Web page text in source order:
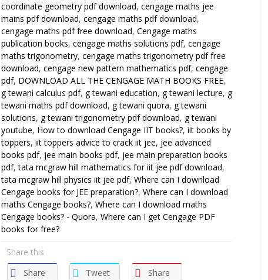
coordinate geometry pdf download, cengage maths jee
mains pdf download, cengage maths pdf download,
cengage maths pdf free download, Cengage maths
publication books, cengage maths solutions pdf, cengage
maths trigonometry, cengage maths trigonometry pdf free
download, cengage new pattern mathematics pdf, cengage
pdf, DOWNLOAD ALL THE CENGAGE MATH BOOKS FREE,
g tewani calculus pdf, g tewani education, g tewani lecture, g
tewani maths pdf download, g tewani quora, g tewani
solutions, g tewani trigonometry pdf download, g tewani
youtube, How to download Cengage IIT books?, iit books by
toppers, iit toppers advice to crack iit jee, jee advanced
books pdf, jee main books pdf, jee main preparation books
pdf,tata mcgraw hill mathematics for iit jee pdf download,
tata mcgraw hill physics iit jee pdf, Where can I download
Cengage books for JEE preparation?, Where can I download
maths Cengage books?, Where can I download maths
Cengage books? - Quora, Where can I get Cengage PDF
books for free?
Share this
Share
Tweet Share